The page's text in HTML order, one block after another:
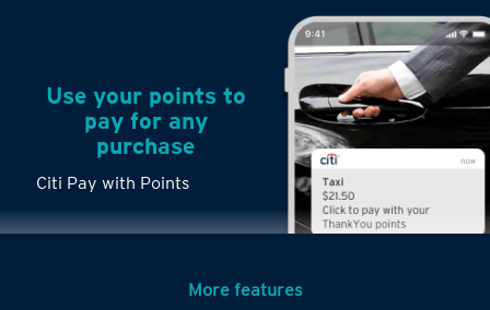
Citi Pay with Points
Use your points to
pay for any
purchase
More features